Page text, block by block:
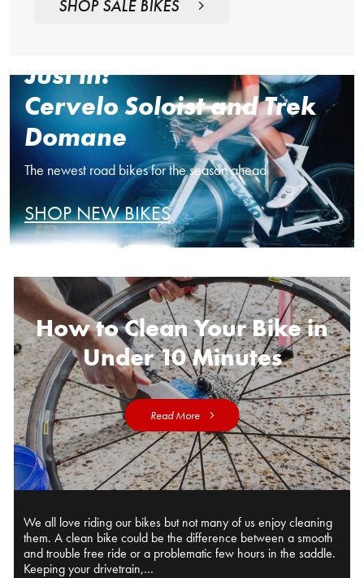
SHOP SALE BIKES
Just in:
Cervelo Soloist and Trek
Domane
The newest road bikes for the season ahead
SHOP NEW BIKES
How to Clean Your Bike in
Under 10 Minutes
Read More
We all love riding our bikes but not many of us enjoy cleaning
them. A clean bike could be the difference between a smooth
and trouble free ride or a problematic few hours in the saddle.
Keeping your drivetrain,…